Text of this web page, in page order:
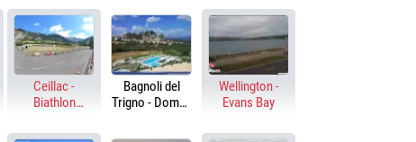
Ceillac -
Biathlon
Bagnoli del
Trigno - Domus
Wellington -
Evans Bay